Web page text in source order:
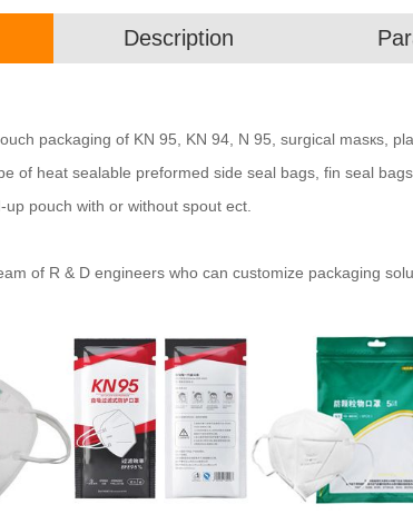
Description
packaging of KN 95, KN 94, N 95, surgical masкs,
of heat sealable preformed side seal bags, fin seal
pouch with or without spout ect.
of R & D engineers who can customize packaging